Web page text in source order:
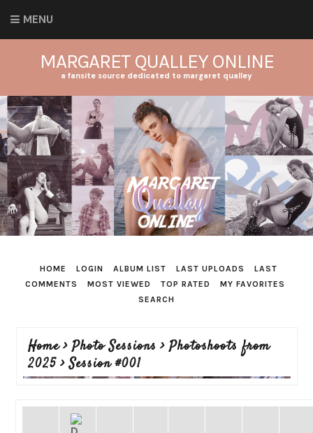
MENU
MARGARET QUALLEY ONLINE
a fansite source dedicated to margaret qualley
HOME LOGIN ALBUM LIST LAST UPLOADS
LAST
COMMENTS
MOST VIEWED TOP RATED
MY FAVORITES
SEARCH
Home>Photo Sessions >Photoshoots from
2025>Session #001